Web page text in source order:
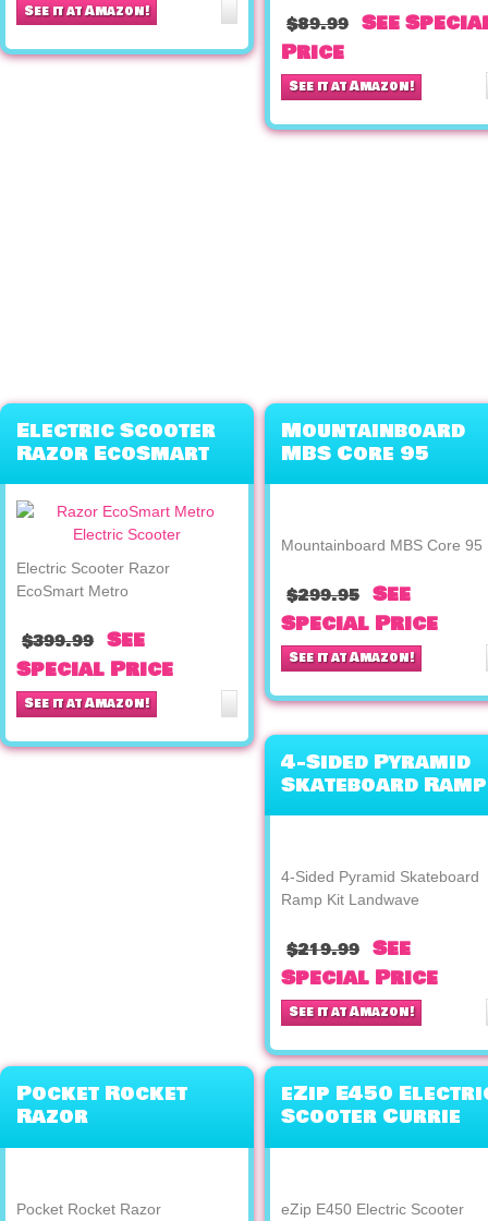
See it at Amazon!
$89.99 See
Price
See it at Amazon!
Electric Scooter
Razor EcoSmart
Metro
Electric Scooter Razor
EcoSmart Metro
$399.99 See
Special Price
See it at Amazon!
Mountainboard
MBS Core 95
Mountainboard MBS Core 95
$299.95 See
Special Price
See it at Amazon!
4-Sided Pyramid
Skateboard Ramp
Kit Landwave
4-Sided Pyramid Skateboard
Ramp Kit Landwave
$219.99 See
Special Price
See it at Amazon!
Pocket Rocket
Razor
Pocket Rocket Razor
eZip E450
Scooter Currie
eZip E450 Electric Scooter